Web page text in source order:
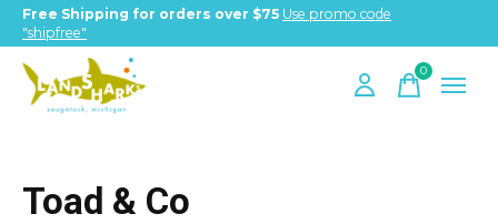
Free Shipping for orders over $75 Use promo code
"shipfree"
0items
Toad & Co